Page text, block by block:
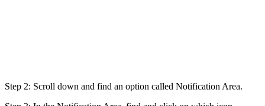
Step 2: Scroll down and find an option called Notification Area.